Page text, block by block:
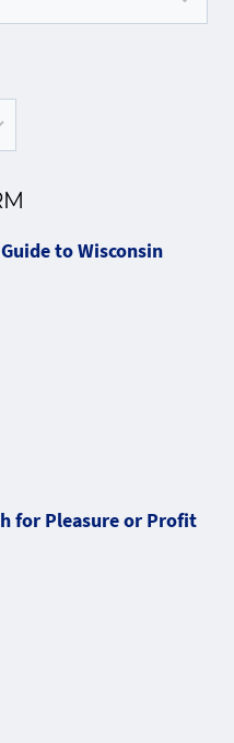
to Wisconsin
for Pleasure or Profit